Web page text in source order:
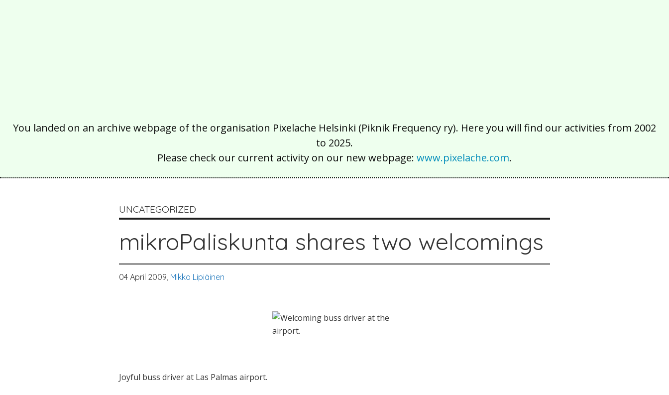
You landed on an archive webpage of the organisation Pixelache Helsinki (Piknik Frequency ry). Here you will find our activities from 2002
to 2025.
Please check our current activity on our new webpage: www.pixelache.com.
UNCATEGORIZED
mikroPaliskunta shares two welcomings
04 April 2009, Mikko Lipiäinen
Joyful buss driver at Las Palmas airport.